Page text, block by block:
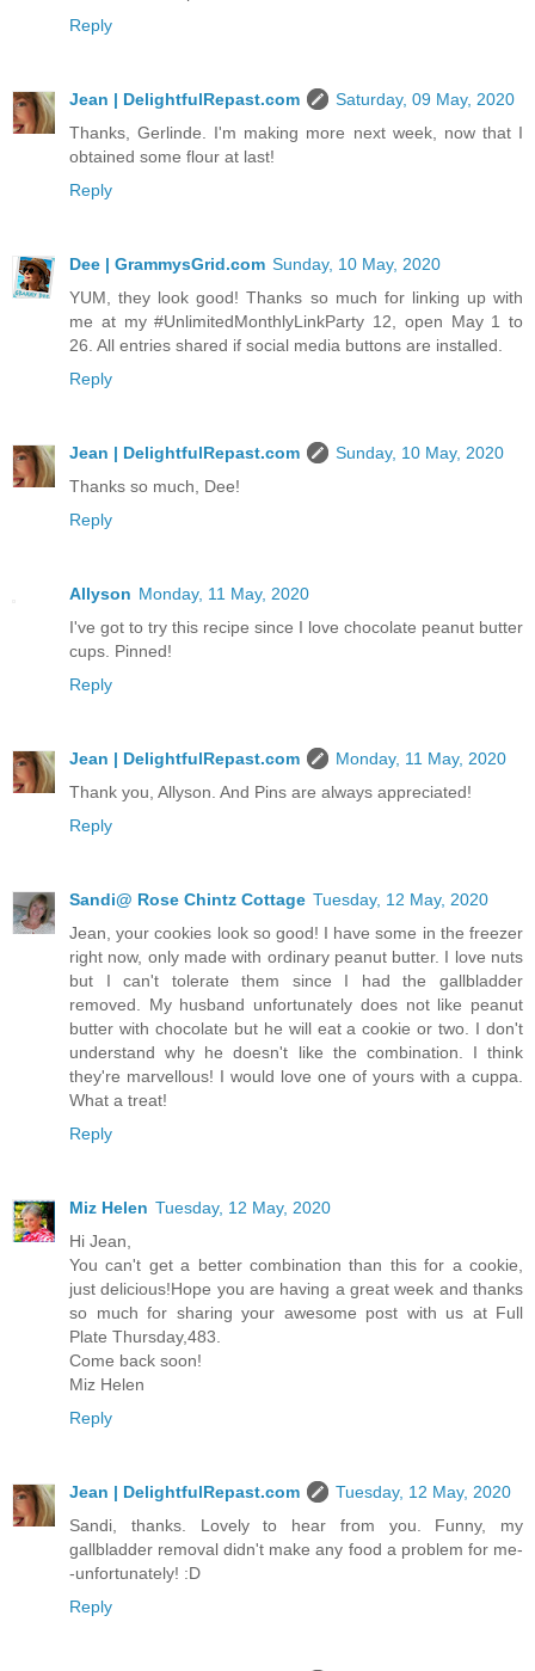
Reply
Jean | DelightfulRepast.com
Saturday, 09 May, 2020
Thanks, Gerlinde. I'm making more next week, now that I
obtained some flour at last!
Reply
Dee | GrammysGrid.com Sunday, 10 May, 2020
YUM, they look good! Thanks so much for linking up with
me at my #UnlimitedMonthlyLinkParty 12, open May 1 to
26. All entries shared if social media buttons are installed.
Reply
Jean | DelightfulRepast.com
Sunday, 10 May, 2020
Thanks so much, Dee!
Reply
Allyson Monday, 11 May, 2020
I've got to try this recipe since I love chocolate peanut butter
cups. Pinned!
Reply
Jean | DelightfulRepast.com
Monday, 11 May, 2020
Thank you, Allyson. And Pins are always appreciated!
Reply
Sandi@ Rose Chintz Cottage Tuesday, 12 May, 2020
Jean, your cookies look so good! I have some in the freezer
right now, only made with ordinary peanut butter. I love nuts
but I can't tolerate them since I had the gallbladder
removed. My husband unfortunately does not like peanut
butter with chocolate but he will eat a cookie or two. I don't
understand why he doesn't like the combination. I think
they're marvellous! I would love one of yours with a cuppa.
What a treat!
Reply
Miz Helen Tuesday, 12 May, 2020
Hi Jean,
You can't get a better combination than this for a cookie,
just delicious!Hope you are having a great week and thanks
so much for sharing your awesome post with us at Full
Plate Thursday,483.
Come back soon!
Miz Helen
Reply
Jean | DelightfulRepast.com
Tuesday, 12 May, 2020
Sandi, thanks. Lovely to hear from you. Funny, my
gallbladder removal didn't make any food a problem for me-
-unfortunately! :D
Reply